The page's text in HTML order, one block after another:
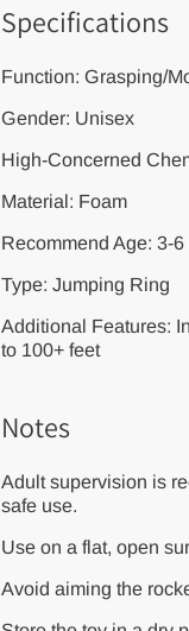
Specifications
Function: Grasping/
Gender: Unisex
High-Concerned
Material: Foam
Recommend Age: 3-
Type: Jumping Ring
Additional Features:
to 100+ feet
Notes
Adult supervision is
safe use.
Use on a flat, open
Avoid aiming the